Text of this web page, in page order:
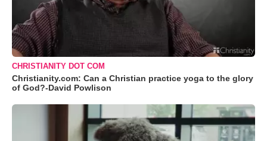
CHRISTIANITY DOT COM
Christianity.com: Can a Christian practice yoga to the glory
of God?-David Powlison